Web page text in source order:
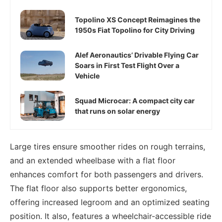
Topolino XS Concept Reimagines the
1950s Fiat Topolino for City Driving
Alef Aeronautics’ Drivable Flying Car
Soars in First Test Flight Over a
Vehicle
Squad Microcar: A compact city car
that runs on solar energy
Large tires ensure smoother rides on rough terrains,
and an extended wheelbase with a flat floor
enhances comfort for both passengers and drivers.
The flat floor also supports better ergonomics,
offering increased legroom and an optimized seating
position. It also, features a wheelchair-accessible ride